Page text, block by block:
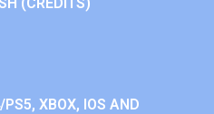
XBOX, IOS AND